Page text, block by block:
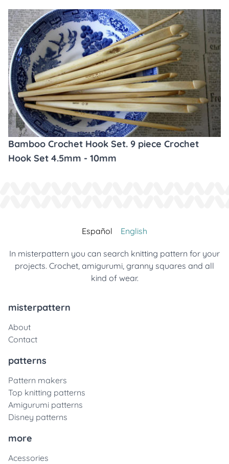
Bamboo Crochet Hook Set. 9 piece Crochet
Hook Set 4.5mm - 10mm
Español English
In misterpattern you can search knitting pattern for your
projects. Crochet, amigurumi, granny squares and all
kind of wear.
misterpattern
About
Contact
patterns
Pattern makers
Top knitting patterns
Amigurumi patterns
Disney patterns
more
Acessories